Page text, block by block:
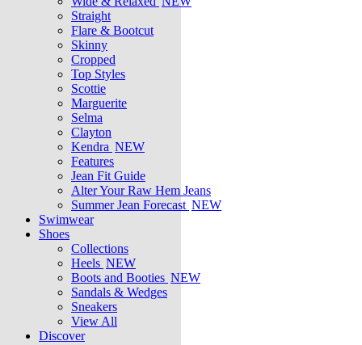
Straight
Flare & Bootcut
Skinny
Cropped
Top Styles
Scottie
Marguerite
Selma
Clayton
Kendra NEW
Features
Jean Fit Guide
Alter Your Raw Hem Jeans
Summer Jean Forecast NEW
Swimwear
Shoes
Collections
Heels NEW
Boots and Booties NEW
Sandals & Wedges
Sneakers
View All
Discover